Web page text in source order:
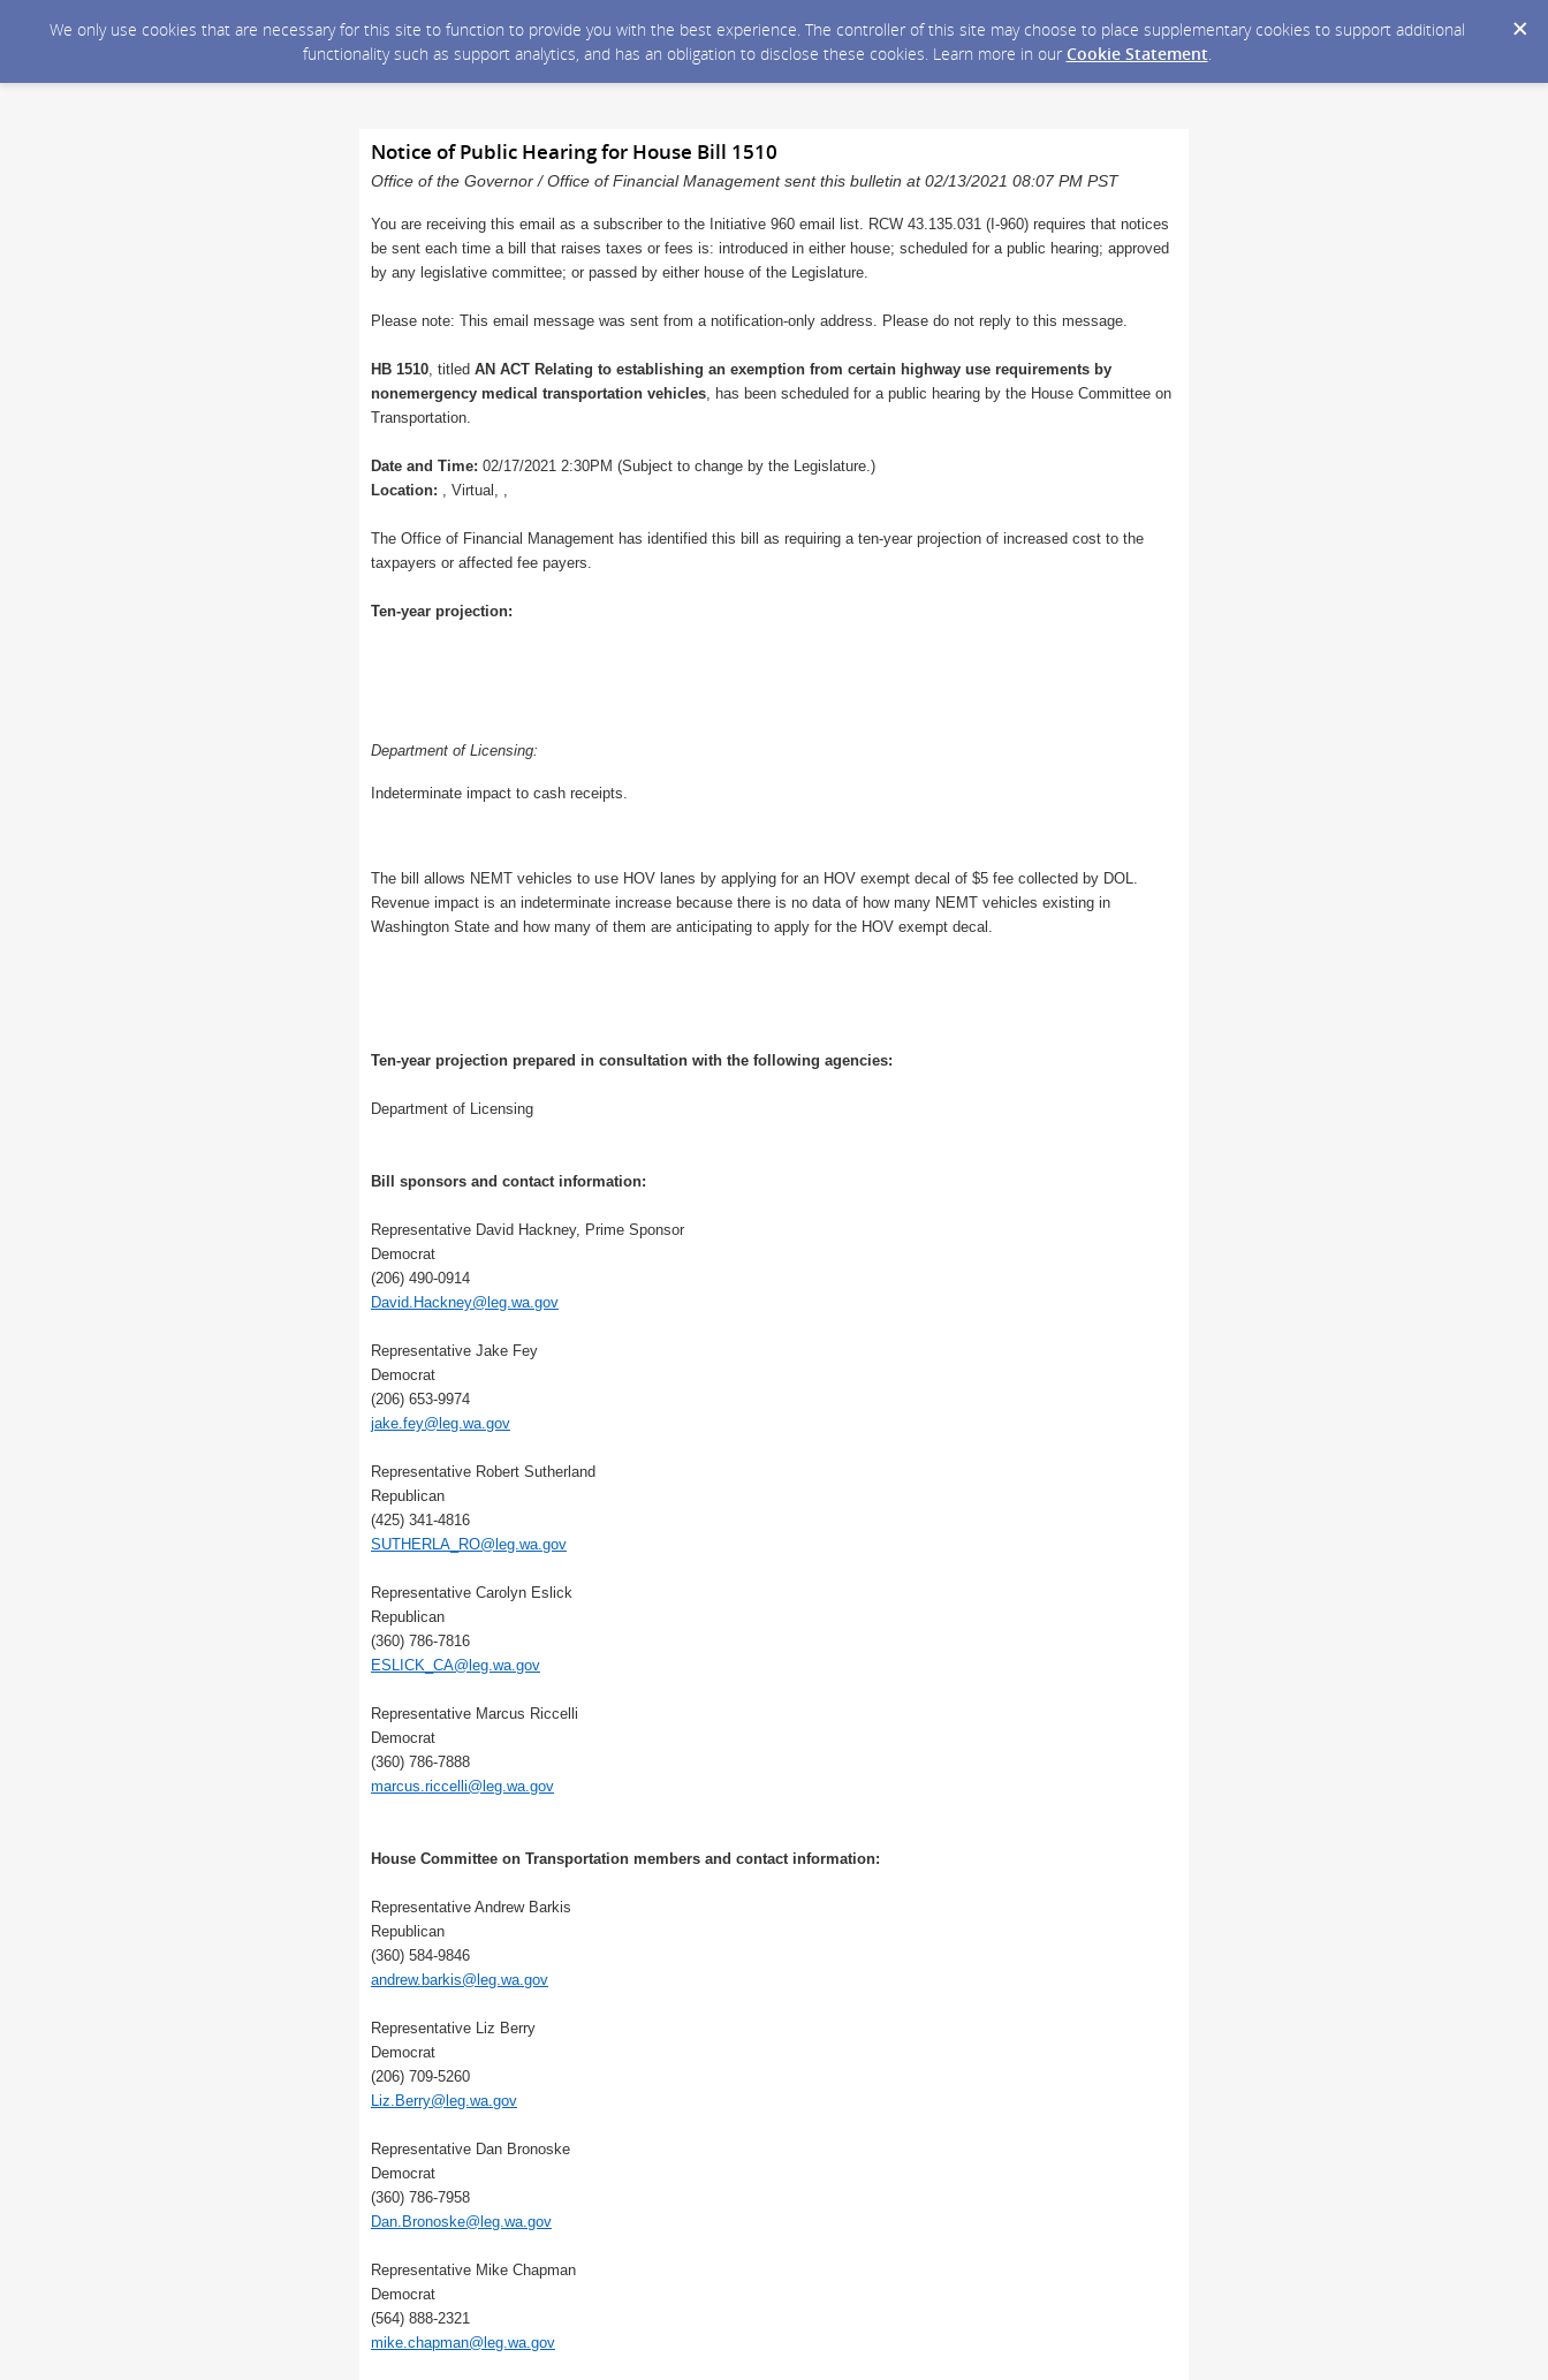
We only use cookies that are necessary for this site to function to provide you with the best experience. The controller of this site may choose to place supplementary cookies to support additional
functionality such as support analytics, and has an obligation to disclose these cookies. Learn more in our Cookie Statement.
Notice of Public Hearing for House Bill 1510
Office of the Governor / Office of Financial Management sent this bulletin at 02/13/2021 08:07 PM PST
You are receiving this email as a subscriber to the Initiative 960 email list. RCW 43.135.031 (I-960) requires that notices
be sent each time a bill that raises taxes or fees is: introduced in either house; scheduled for a public hearing; approved
by any legislative committee; or passed by either house of the Legislature.
Please note: This email message was sent from a notification-only address. Please do not reply to this message.
HB 1510 , titled AN ACT Relating to establishing an exemption from certain highway use requirements by
nonemergency medical transportation vehicles , has been scheduled for a public hearing by the House Committee on
Transportation.
Date and Time: 02/17/2021 2:30PM (Subject to change by the Legislature.)
Location:
, Virtual, ,
The Office of Financial Management has identified this bill as requiring a ten-year projection of increased cost to the
taxpayers or affected fee payers.
Ten-year projection:
Department of Licensing:
Indeterminate impact to cash receipts.
The bill allows NEMT vehicles to use HOV lanes by applying for an HOV exempt decal of $5 fee collected by DOL.
Revenue impact is an indeterminate increase because there is no data of how many NEMT vehicles existing in
Washington State and how many of them are anticipating to apply for the HOV exempt decal.
Ten-year projection prepared in consultation with the following agencies:
Department of Licensing
Bill sponsors and contact information:
Representative David Hackney, Prime Sponsor
Democrat
(206) 490-0914
David.Hackney@leg.wa.gov
Representative Jake Fey
Democrat
(206) 653-9974
jake.fey@leg.wa.gov
Representative Robert Sutherland
Republican
(425) 341-4816
SUTHERLA_RO@leg.wa.gov
Representative Carolyn Eslick
Republican
(360) 786-7816
ESLICK_CA@leg.wa.gov
Representative Marcus Riccelli
Democrat
(360) 786-7888
marcus.riccelli@leg.wa.gov
House Committee on Transportation members and contact information:
Representative Andrew Barkis
Republican
(360) 584-9846
andrew.barkis@leg.wa.gov
Representative Liz Berry
Democrat
(206) 709-5260
Liz.Berry@leg.wa.gov
Representative Dan Bronoske
Democrat
(360) 786-7958
Dan.Bronoske@leg.wa.gov
Representative Mike Chapman
Democrat
(564) 888-2321
mike.chapman@leg.wa.gov